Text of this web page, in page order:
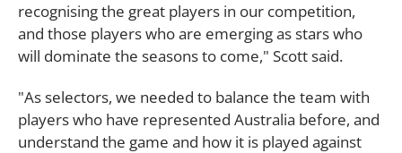
recognising the great players in our competition,
and those players who are emerging as stars who
will dominate the seasons to come," Scott said.
"As selectors, we needed to balance the team with
players who have represented Australia before, and
understand the game and how it is played against